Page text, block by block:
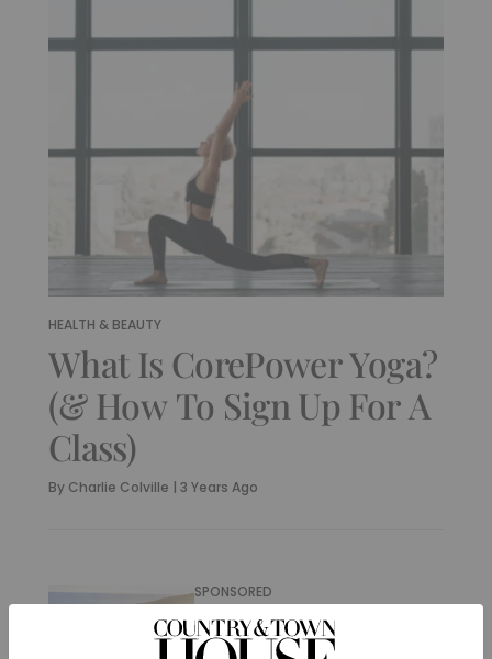
HEALTH & BEAUTY
What Is CorePower Yoga?
(& How To Sign Up For A
Class)
By Charlie Colville | 3 Years Ago
SPONSORED
The UK’s Best
Meditation, Yoga &